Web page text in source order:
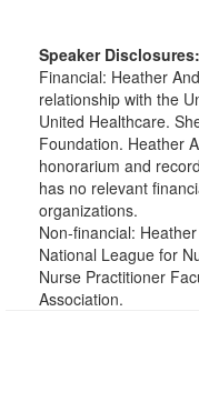
Speaker Disclosures:
Financial: Heather
relationship with the
United Healthcare.
Foundation. Heather
honorarium and
has no relevant
organizations.
Non-financial:
National League for
Nurse Practitioner
Association.